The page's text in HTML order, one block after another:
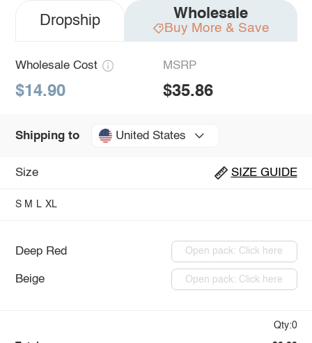
Dropship Wholesale
Buy More & Save
Wholesale Cost
$14.90
MSRP
$35.86
Shipping to United States
Size SIZE GUIDE
S M L XL
Deep Red Open pack: Click here
Beige Open pack: Click here
Qty:0